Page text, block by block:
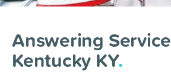
Answering Service
Kentucky KY.